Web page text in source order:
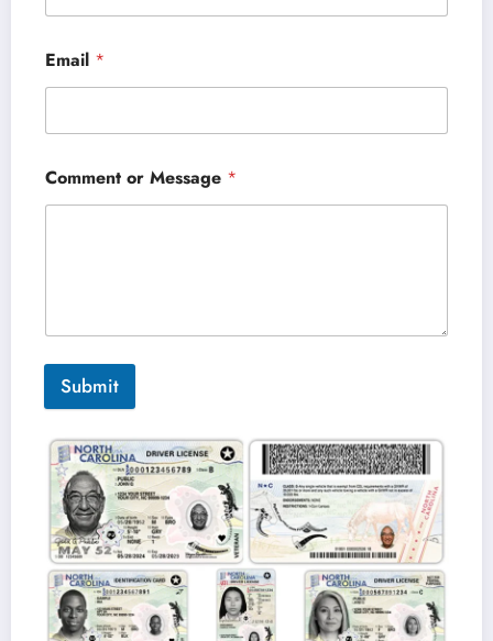
Email *
Comment or Message *
Submit